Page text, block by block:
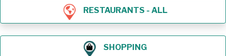
RESTAURANTS - ALL
SHOPPING